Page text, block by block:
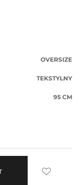
OVERSIZE
TEKSTYLNY
95 CM